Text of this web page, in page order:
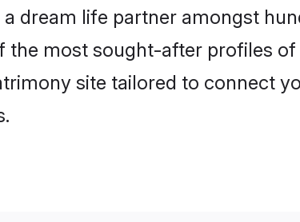
dream life partner amongst
the most sought-after profiles
site tailored to connect